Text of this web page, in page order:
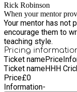
Rick Robinson
When your mentor
Your mentor has not
encourage them to
teaching style.
Pricing
Ticket namePrice
Ticket nameHHH
Price£0
Information-